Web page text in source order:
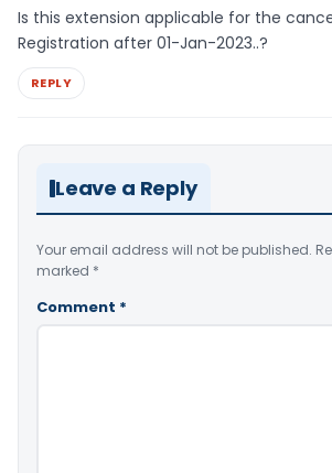
Is this extension applicable for the
Registration after 01-Jan-2023..?
REPLY
Leave a Reply
Your email address will not be published.
marked *
Comment *